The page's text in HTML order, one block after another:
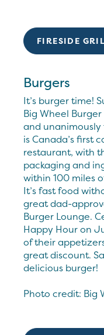
FIRESIDE
Burgers
It’s burger time!
Big Wheel
and
is Canada’s first
restaurant, with
packaging and
within 100 miles
It’s fast food
great dad-
Burger Lounge.
Happy Hour on
of their
great discount.
delicious burger!
Photo credit: Big